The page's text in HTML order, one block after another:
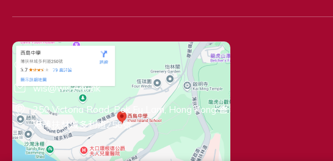
Contact Information
(+852) 2819 1962
wis@wis.edu.hk
250 Victoria Road, Pok Fu Lam, Hong Kong 香
港薄扶林域多利道250號